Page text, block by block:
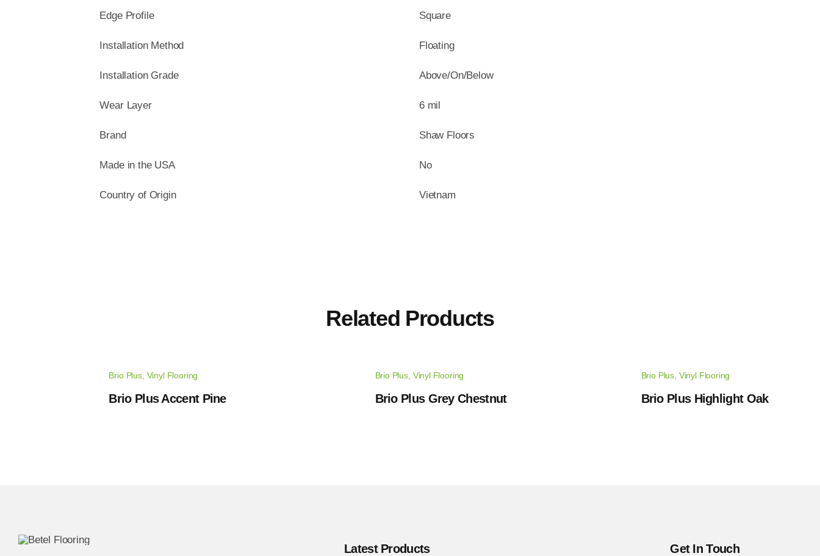
Edge Profile Square
Installation Method Floating
Installation Grade Above/On/Below
Wear Layer 6 mil
Brand Shaw Floors
Made in the USA No
Country of Origin Vietnam
Related Products
Brio Plus, Vinyl Flooring
Brio Plus Accent Pine
Brio Plus Vinyl Flooring
Brio Plus Grey Chestnut
Brio Plus Vinyl Flooring
Brio Plus Highlight Oak
Latest Products Get In Touch